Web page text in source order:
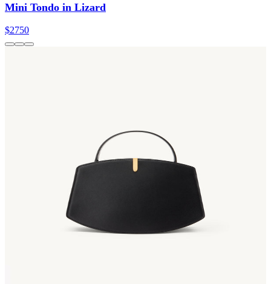
Mini Tondo in Lizard
$2750